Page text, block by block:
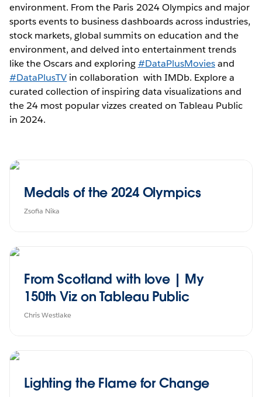
environment. From the Paris 2024 Olympics and major
sports events to business dashboards across industries,
stock markets, global summits on education and the
environment, and delved into entertainment trends
like the Oscars and exploring#DataPlusMoviesand
#DataPlusTV in collaboration with IMDb. Explore a
curated collection of inspiring data visualizations and
the 24 most popular vizzes created on Tableau Public
in 2024.
Medals of the 2024 Olympics
Zsofia Nika
From Scotland with love | My
150th Viz on Tableau Public
Chris Westlake
Lighting the Flame for Change